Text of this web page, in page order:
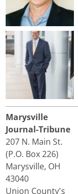
Marysville
Journal-Tribune
207 N. Main St.
(P.O. Box 226)
Marysville, OH
43040
Union County's